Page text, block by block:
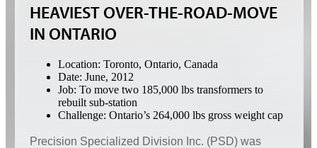
HEAVIEST OVER-THE-ROAD-MOVE
IN ONTARIO
Location: Toronto, Ontario, Canada
Date: June, 2012
Job: To move two 185,000 lbs transformers to
rebuilt sub-station
Challenge: Ontario’s 264,000 lbs gross weight cap
Precision Specialized Division Inc. (PSD) was